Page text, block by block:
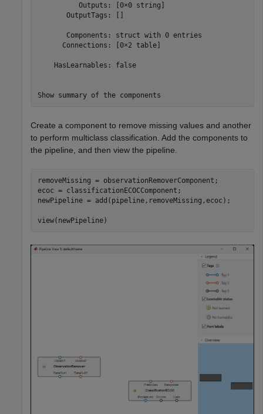
          Outputs: [0×0 string]
       OutputTags: []
       Components: struct with 0 entries
      Connections: [0×2 table]
    HasLearnables: false
Show summary of the components
Create a component to remove missing values and another
to perform multiclass classification. Add the components to
the pipeline, and then view the pipeline.
removeMissing = observationRemoverComponent;
ecoc = classificationECOCComponent;
newPipeline = add(pipeline,removeMissing,ecoc);
view(newPipeline)